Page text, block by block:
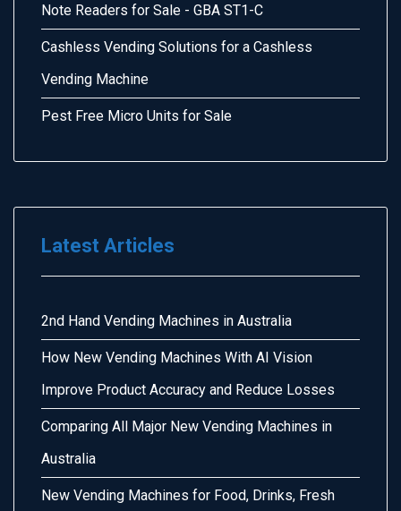
Note Readers for Sale - GBA ST1-C
Cashless Vending Solutions for a Cashless
Vending Machine
Pest Free Micro Units for Sale
Latest Articles
2nd Hand Vending Machines in Australia
How New Vending Machines With AI Vision
Improve Product Accuracy and Reduce Losses
Comparing All Major New Vending Machines in
Australia
New Vending Machines for Food, Drinks, Fresh